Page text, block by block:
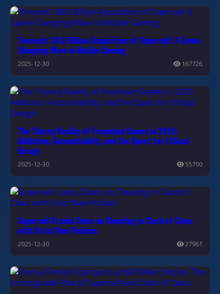
Tencent's $8.6 Billion Acquisition of Supercell: A Game-
Changing Move in Mobile Gaming
2025-12-30 167726
The Thorny Reality of Freemium Games in 2025:
Addiction, Accountability, and the Quest for Ethical
Design
2025-12-30 55700
Supercell Cracks Down on Cheating in Clash of Clans
with Strict New Policies
2025-12-30 27961